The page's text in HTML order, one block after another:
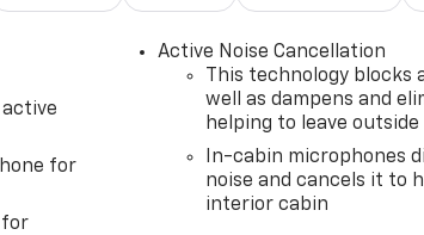
for
for
Active Noise Cancellation
This technology blocks
well as dampens and
helping to leave
In-cabin microphones
noise and cancels it to
interior cabin